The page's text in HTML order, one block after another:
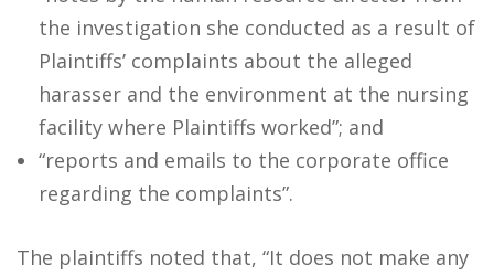
the investigation she conducted as a result of
Plaintiffs’ complaints about the alleged
harasser and the environment at the nursing
facility where Plaintiffs worked”; and
“reports and emails to the corporate office
regarding the complaints”.
The plaintiffs noted that, “It does not make any